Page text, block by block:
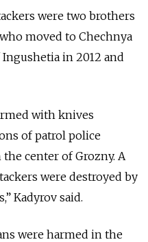
were two brothers
moved to Chechnya
in 2012 and
with knives
of patrol police
center of Grozny. A
were destroyed by
Kadyrov said.
were harmed in the